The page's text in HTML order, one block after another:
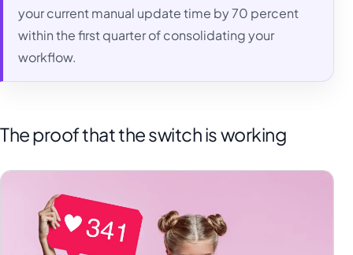
your current manual update time by 70 percent
within the first quarter of consolidating your
workflow.
The proof that the switch is working